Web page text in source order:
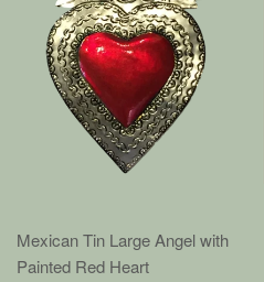
Mexican Tin Large Angel with
Painted Red Heart